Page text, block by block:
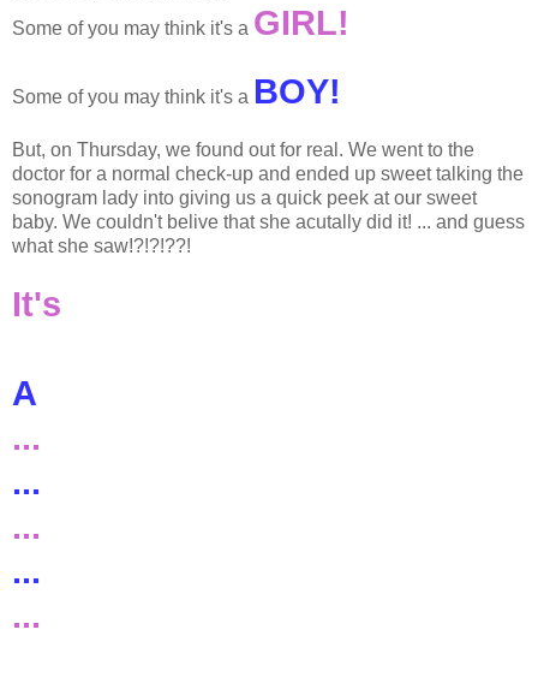
Some of you may think it's a GIRL!
Some of you may think it's a BOY!
But, on Thursday, we found out for real. We went to the
doctor for a normal check-up and ended up sweet talking the
sonogram lady into giving us a quick peek at our sweet
baby. We couldn't belive that she acutally did it! ... and guess
what she saw!?!?!??!
It's
A
...
...
...
...
...